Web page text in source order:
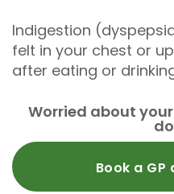
Indigestion
felt in your chest or
after eating or
Worried about
Book a